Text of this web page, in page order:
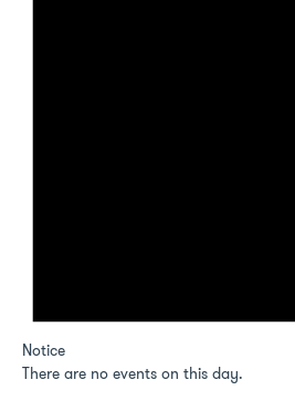
Notice
There are no events on this day.